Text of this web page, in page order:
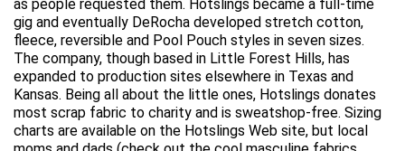
as people requested them. Hotslings became a full-time
gig and eventually DeRocha developed stretch cotton,
fleece, reversible and Pool Pouch styles in seven sizes.
The company, though based in Little Forest Hills, has
expanded to production sites elsewhere in Texas and
Kansas. Being all about the little ones, Hotslings donates
most scrap fabric to charity and is sweatshop-free. Sizing
charts are available on the Hotslings Web site, but local